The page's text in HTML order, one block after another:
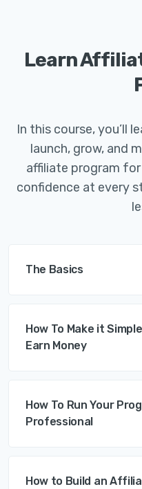
Learn
In this course, you’ll
launch, grow, and
affiliate program for
confidence at every
The Basics
How To Make it
Earn Money
How To Run Your
Professional
How to Build an